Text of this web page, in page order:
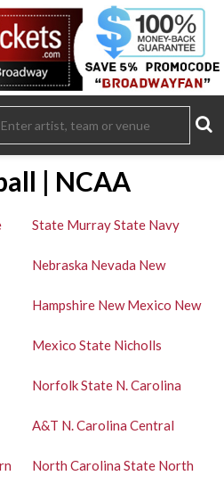
| NCAA
State Murray State Navy
Nebraska Nevada New
Hampshire New Mexico New
Mexico State Nicholls
Norfolk State N. Carolina
A&T N. Carolina Central
North Carolina State North